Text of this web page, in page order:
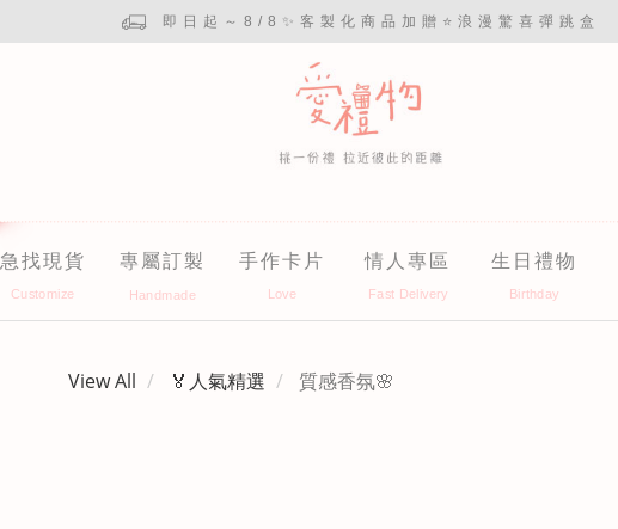
即日起～8/8✨客製化商品加贈⭐浪漫驚喜彈跳盒
急找現貨 專屬訂製 手作卡片 情人專區 生日禮物
View All 🏅人氣精選 質感香氛🌸